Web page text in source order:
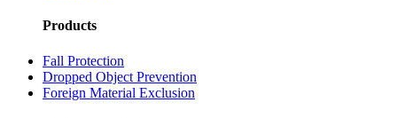
Products
Fall Protection
Dropped Object Prevention
Foreign Material Exclusion